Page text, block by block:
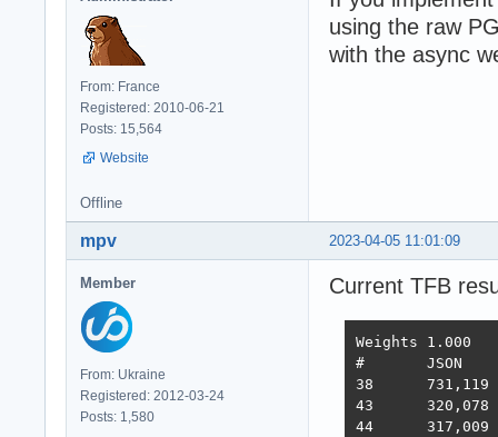
From: France
Registered: 2010-06-21
Posts: 15,564
Website
using the raw
with the async
Offline
2023-04-05 11:01:09
mpv
Member
From: Ukraine
Registered: 2012-03-24
Posts: 1,580
Current TFB
Weights	1.000	1.737	21.745	4.077	68.363	0.163
#	JSON	1-query	20-q   Fortunes Updates Plaintext  Scores
38 	731,119	308,233	19,074	288,432	3,431	2,423,283  3,486  2022-10-26 - 64 thread limitation
43 	320,078	354,421	19,460	322,786	2,757	2,333,124  3,243  2022-11-13 - 112 thread (28CPU*4)
44 	317,009	359,874	19,303	324,360	1,443	2,180,582  3,138  2022-11-25 - 140 thread (28CPU*5) SQL pipelining